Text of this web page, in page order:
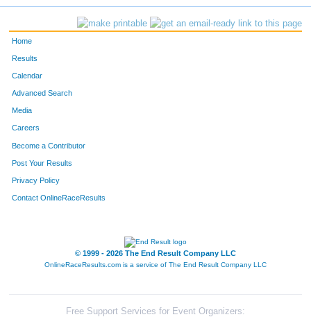
Home
Results
Calendar
Advanced Search
Media
Careers
Become a Contributor
Post Your Results
Privacy Policy
Contact OnlineRaceResults
© 1999 - 2026 The End Result Company LLC
OnlineRaceResults.com is a service of The End Result Company LLC
Free Support Services for Event Organizers: